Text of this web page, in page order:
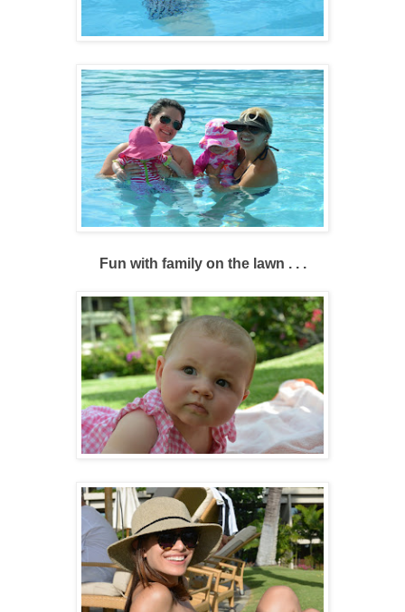
Fun with family on the lawn . . .